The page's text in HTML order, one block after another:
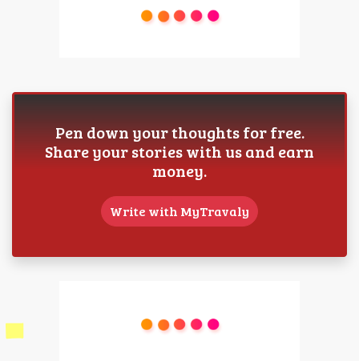
Pen down your thoughts for free.
Share your stories with us and earn
money.
Write with MyTravaly